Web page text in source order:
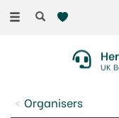
Toggle
UK
Organisers